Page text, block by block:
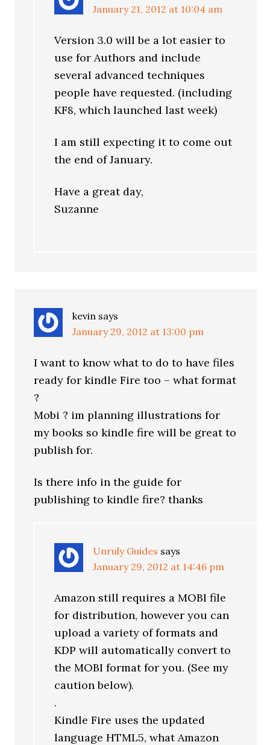
January 21, 2012 at 10:04 am
Version 3.0 will be a lot easier to
use for Authors and include
several advanced techniques
people have requested. (including
KF8, which launched last week)
I am still expecting it to come out
the end of January.
Have a great day,
Suzanne
kevin says
January 29, 2012 at 13:00 pm
I want to know what to do to have files
ready for kindle Fire too – what format
?
Mobi ? im planning illustrations for
my books so kindle fire will be great to
publish for.
Is there info in the guide for
publishing to kindle fire? thanks
Unruly Guides says
January 29, 2012 at 14:46 pm
Amazon still requires a MOBI file
for distribution, however you can
upload a variety of formats and
KDP will automatically convert to
the MOBI format for you. (See my
caution below).
.
Kindle Fire uses the updated
language HTML5, what Amazon